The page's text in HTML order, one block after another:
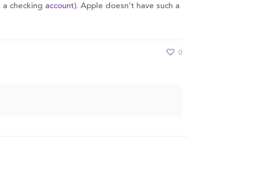
checking account). Apple doesn’t have such a
0